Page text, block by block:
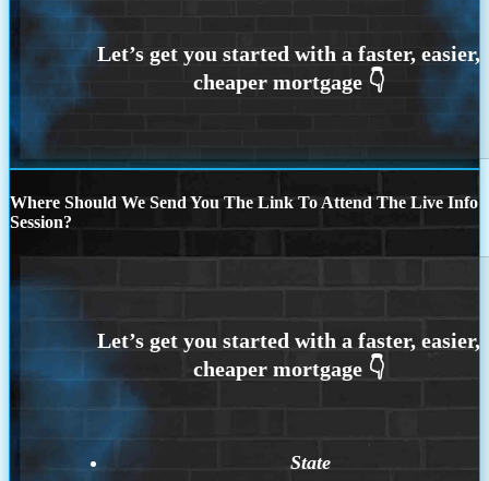
Where Should We Send You The Link To Attend The Live Info
Session?
State